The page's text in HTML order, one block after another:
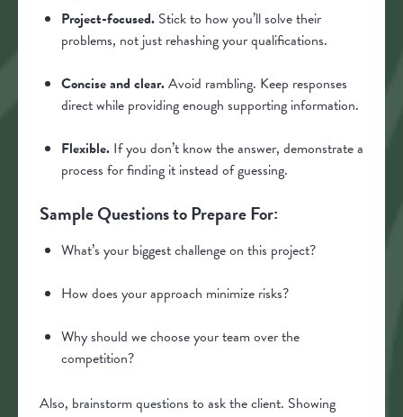
Project-focused. Stick to how you’ll solve their
problems, not just rehashing your qualifications.
Concise and clear.Avoid rambling. Keep responses
direct while providing enough supporting information.
Flexible. If you don’t know the answer, demonstrate a
process for finding it instead of guessing.
Sample Questions to Prepare For:
What’s your biggest challenge on this project?
How does your approach minimize risks?
Why should we choose your team over the
competition?
Also, brainstorm questions to ask the client. Showing